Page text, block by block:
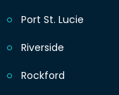
Port St. Lucie
Riverside
Rockford